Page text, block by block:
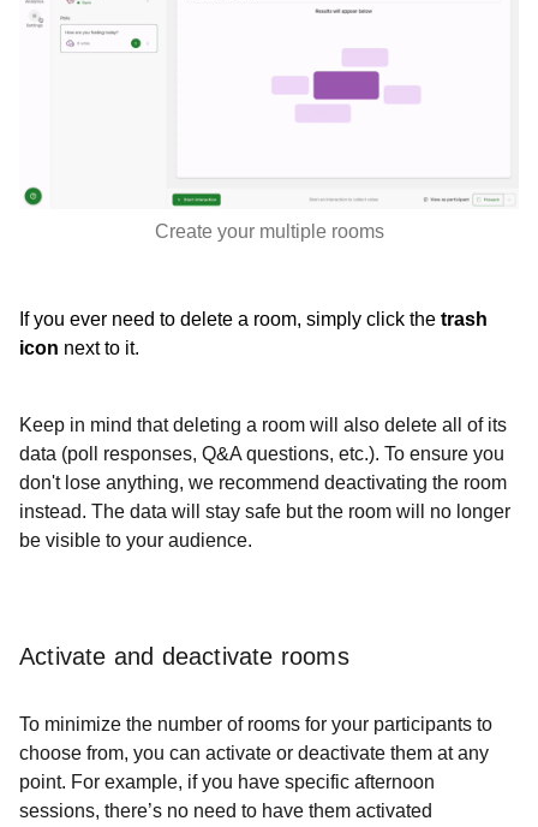
Create your multiple rooms
If you ever need to delete a room, simply click the trash
icon next to it.
Keep in mind that deleting a room will also delete all of its
data (poll responses, Q&A questions, etc.). To ensure you
don't lose anything, we recommend deactivating the room
instead. The data will stay safe but the room will no longer
be visible to your audience.
Activate and deactivate rooms
To minimize the number of rooms for your participants to
choose from, you can activate or deactivate them at any
point. For example, if you have specific afternoon
sessions, there’s no need to have them activated